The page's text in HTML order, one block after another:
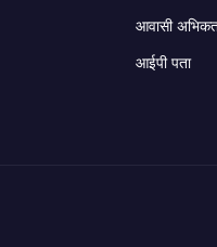
आवासी
आईपी पता